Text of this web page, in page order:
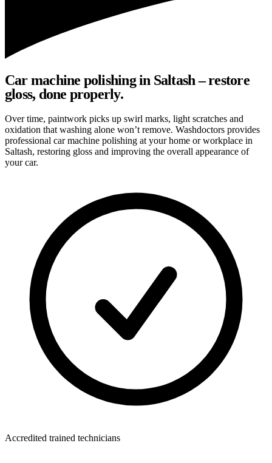
Car machine polishing in Saltash – restore
gloss, done properly.
Over time, paintwork picks up swirl marks, light scratches and
oxidation that washing alone won’t remove. Washdoctors provides
professional car machine polishing at your home or workplace in
Saltash, restoring gloss and improving the overall appearance of
your car.
Accredited trained technicians